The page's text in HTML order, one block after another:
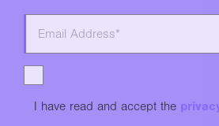
I have read and accept the